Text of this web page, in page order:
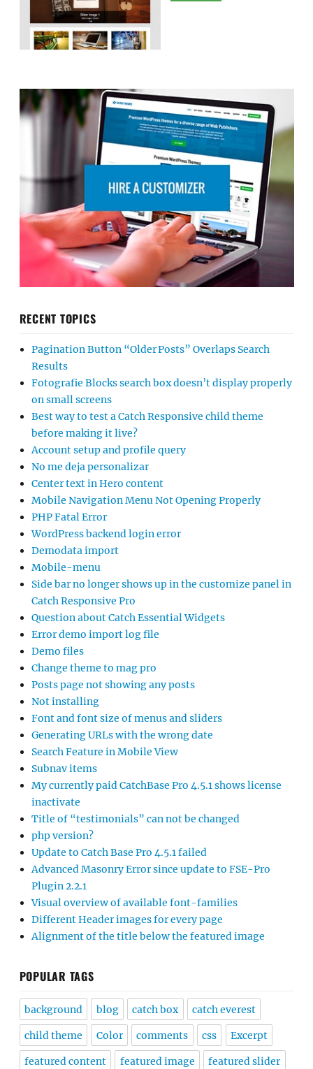
RECENT TOPICS
Pagination Button “Older Posts” Overlaps Search
Results
Fotografie Blocks search box doesn’t display properly
on small screens
Best way to test a Catch Responsive child theme
before making it live?
Account setup and profile query
No me deja personalizar
Center text in Hero content
Mobile Navigation Menu Not Opening Properly
PHP Fatal Error
WordPress backend login error
Demodata import
Mobile-menu
Side bar no longer shows up in the customize panel in
Catch Responsive Pro
Question about Catch Essential Widgets
Error demo import log file
Demo files
Change theme to mag pro
Posts page not showing any posts
Not installing
Font and font size of menus and sliders
Generating URLs with the wrong date
Search Feature in Mobile View
Subnav items
My currently paid CatchBase Pro 4.5.1 shows license
inactivate
Title of “testimonials” can not be changed
php version?
Update to Catch Base Pro 4.5.1 failed
Advanced Masonry Error since update to FSE-Pro
Plugin 2.2.1
Visual overview of available font-families
Different Header images for every page
Alignment of the title below the featured image
POPULAR TAGS
background blog catch box catch everest
child theme Color comments css Excerpt
featured content featured image featured slider